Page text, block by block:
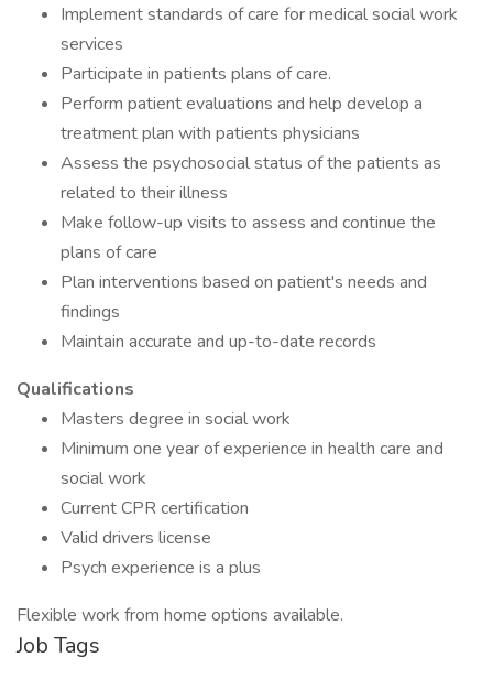
Implement standards of care for medical social work
services
Participate in patients plans of care.
Perform patient evaluations and help develop a
treatment plan with patients physicians
Assess the psychosocial status of the patients as
related to their illness
Make follow-up visits to assess and continue the
plans of care
Plan interventions based on patient's needs and
findings
Maintain accurate and up-to-date records
Qualifications
Masters degree in social work
Minimum one year of experience in health care and
social work
Current CPR certification
Valid drivers license
Psych experience is a plus
Flexible work from home options available.
Job Tags